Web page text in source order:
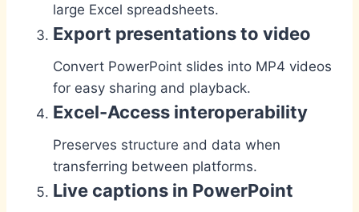
large Excel spreadsheets.
Export presentations to video
Convert PowerPoint slides into MP4 videos
for easy sharing and playback.
Excel-Access interoperability
Preserves structure and data when
transferring between platforms.
Live captions in PowerPoint